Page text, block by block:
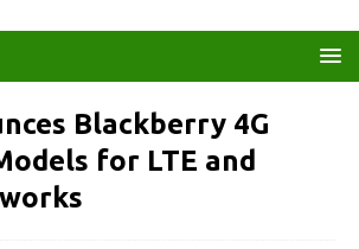
Blackberry 4G
for LTE and